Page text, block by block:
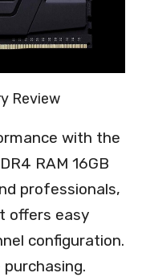
Review
with the
RAM 16GB
professionals,
offers easy
configuration.